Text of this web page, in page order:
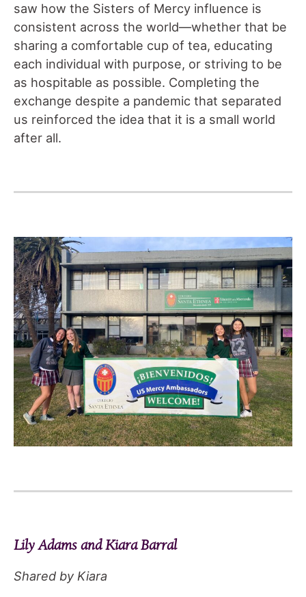
saw how the Sisters of Mercy influence is
consistent across the world—whether that be
sharing a comfortable cup of tea, educating
each individual with purpose, or striving to be
as hospitable as possible. Completing the
exchange despite a pandemic that separated
us reinforced the idea that it is a small world
after all.
Lily Adams and Kiara Barral
Shared by Kiara